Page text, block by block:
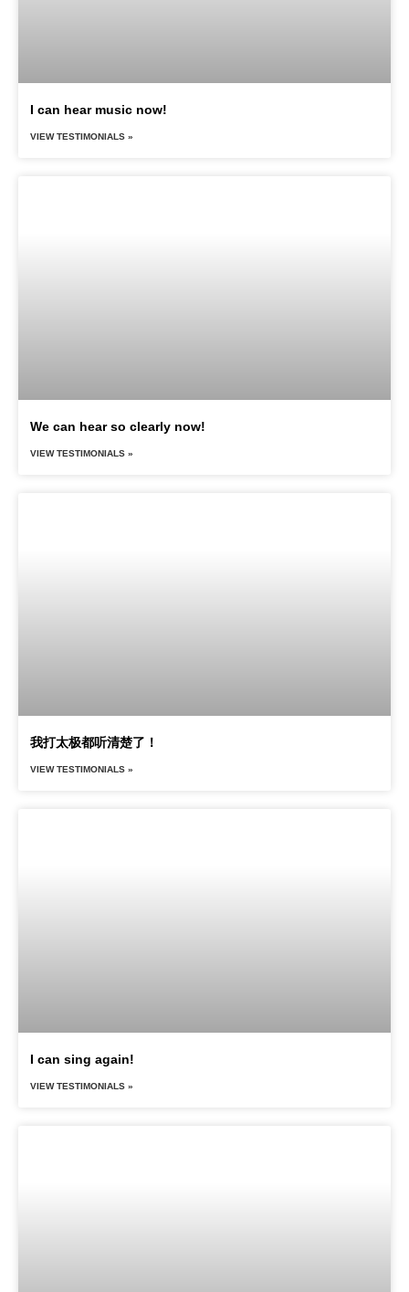
I can hear music now!
VIEW TESTIMONIALS »
We can hear so clearly now!
VIEW TESTIMONIALS »
我打太极都听清楚了！
VIEW TESTIMONIALS »
I can sing again!
VIEW TESTIMONIALS »